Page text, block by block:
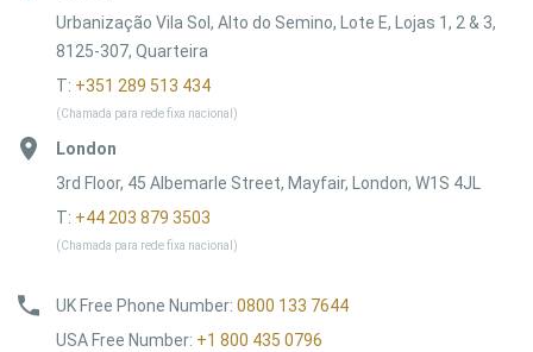
Urbanização Vila Sol, Alto do Semino, Lote E, Lojas 1, 2 & 3,
8125-307, Quarteira
T: +351 289 513 434
(Chamada para rede fixa nacional)
London
3rd Floor, 45 Albemarle Street, Mayfair, London, W1S 4JL
T: +44 203 879 3503
(Chamada para rede fixa nacional)
UK Free Phone Number: 0800 133 7644
USA Free Number: +1 800 435 0796